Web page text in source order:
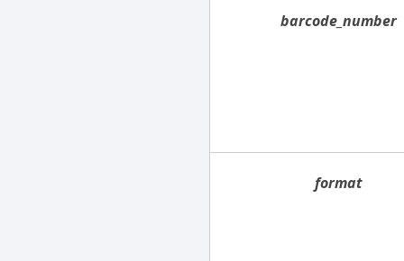
barcode_number
format